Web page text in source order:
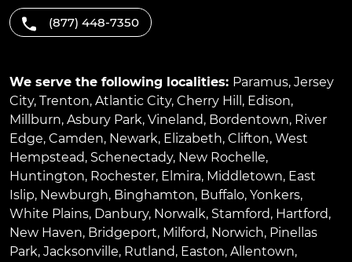
(877) 448-7350
We serve the following localities: Paramus, Jersey
City, Trenton, Atlantic City, Cherry Hill , Edison,
Millburn, Asbury Park, Vineland, Bordentown, River
Edge, Camden, Newark, Elizabeth, Clifton, West
Hempstead, Schenectady, New Rochelle,
Huntington, Rochester, Elmira, Middletown, East
Islip, Newburgh, Binghamton, Buffalo, Yonkers,
White Plains, Danbury, Norwalk, Stamford, Hartford,
New Haven, Bridgeport, Milford, Norwich, Pinellas
Park, Jacksonville, Rutland, Easton, Allentown,